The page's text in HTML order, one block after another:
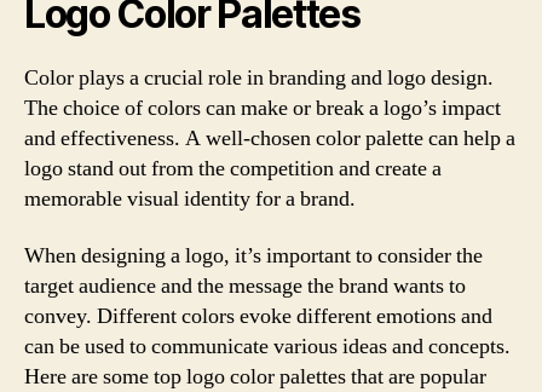
Logo Color Palettes
Color plays a crucial role in branding and logo design.
The choice of colors can make or break a logo’s impact
and effectiveness. A well-chosen color palette can help a
logo stand out from the competition and create a
memorable visual identity for a brand.
When designing a logo, it’s important to consider the
target audience and the message the brand wants to
convey. Different colors evoke different emotions and
can be used to communicate various ideas and concepts.
Here are some top logo color palettes that are popular